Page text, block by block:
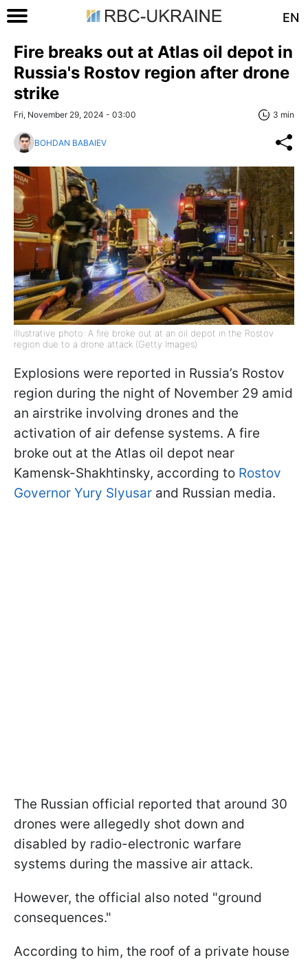
EN
Fire breaks out at Atlas oil depot in
Russia's Rostov region after drone
strike
Fri, November 29, 2024 - 03:00 3 min
BOHDAN BABAIEV
Illustrative photo: A fire broke out at an oil depot in the Rostov
region due to a drone attack (Getty Images)
Explosions were reported in Russia’s Rostov
region during the night of November 29 amid
an airstrike involving drones and the
activation of air defense systems. A fire
broke out at the Atlas oil depot near
Kamensk-Shakhtinsky, according to Rostov
Governor Yury Slyusar and Russian media.
The Russian official reported that around 30
drones were allegedly shot down and
disabled by radio-electronic warfare
systems during the massive air attack.
However, the official also noted "ground
consequences."
According to him, the roof of a private house